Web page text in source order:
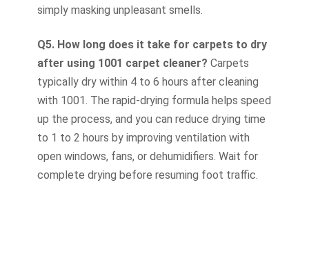
simply masking unpleasant smells.
Q5. How long does it take for carpets to dry
after using 1001 carpet cleaner? Carpets
typically dry within 4 to 6 hours after cleaning
with 1001. The rapid-drying formula helps speed
up the process, and you can reduce drying time
to 1 to 2 hours by improving ventilation with
open windows, fans, or dehumidifiers. Wait for
complete drying before resuming foot traffic.